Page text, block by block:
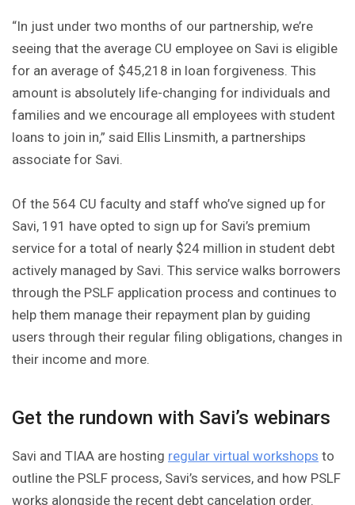
“In just under two months of our partnership, we’re
seeing that the average CU employee on Savi is eligible
for an average of $45,218 in loan forgiveness. This
amount is absolutely life-changing for individuals and
families and we encourage all employees with student
loans to join in,” said Ellis Linsmith, a partnerships
associate for Savi.
Of the 564 CU faculty and staff who’ve signed up for
Savi, 191 have opted to sign up for Savi’s premium
service for a total of nearly $24 million in student debt
actively managed by Savi. This service walks borrowers
through the PSLF application process and continues to
help them manage their repayment plan by guiding
users through their regular filing obligations, changes in
their income and more.
Get the rundown with Savi’s webinars
Savi and TIAA are hosting regular virtual workshops to
outline the PSLF process, Savi’s services, and how PSLF
works alongside the recent debt cancelation order.